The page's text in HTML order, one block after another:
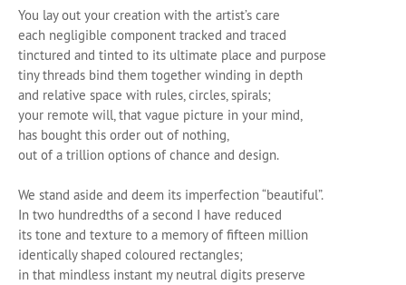
You lay out your creation with the artist’s care
each negligible component tracked and traced
tinctured and tinted to its ultimate place and purpose
tiny threads bind them together winding in depth
and relative space with rules, circles, spirals;
your remote will, that vague picture in your mind,
has bought this order out of nothing,
out of a trillion options of chance and design.
We stand aside and deem its imperfection “beautiful”.
In two hundredths of a second I have reduced
its tone and texture to a memory of fifteen million
identically shaped coloured rectangles;
in that mindless instant my neutral digits preserve